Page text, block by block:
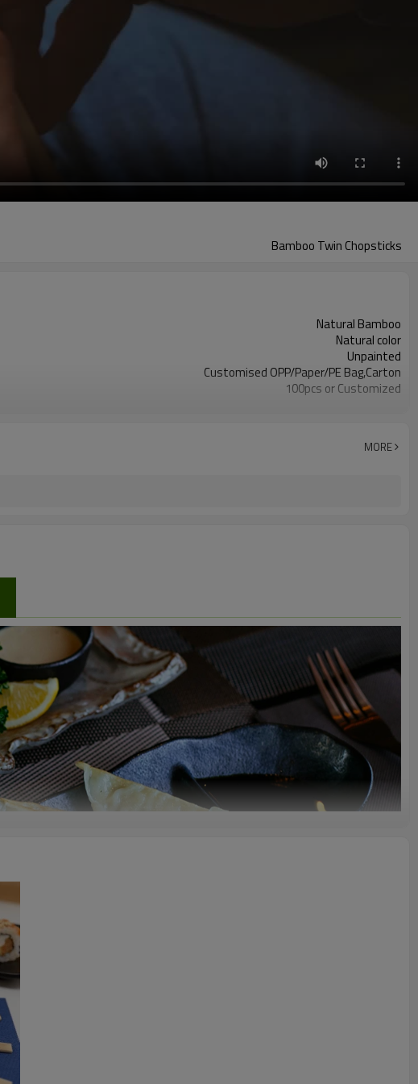
Bamboo Twin Chopsticks
Natural Bamboo
Natural color
Unpainted
Customised OPP/Paper/PE Bag,Carton
100pcs or Customized
Hygiene, Strong and Sturdy, Safety, Cost-Effective
MORE